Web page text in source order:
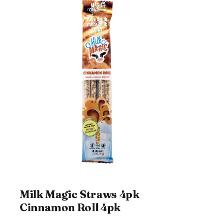
Milk Magic Straws 4pk
Cinnamon Roll 4pk